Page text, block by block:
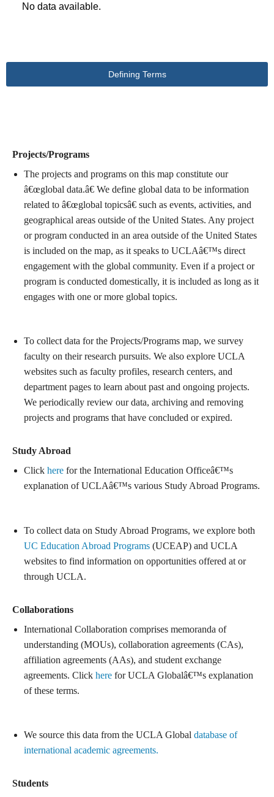
No data available.
Defining Terms
Projects/Programs
The projects and programs on this map constitute our
â€œglobal data.â€ We define global data to be information
related to â€œglobal topicsâ€ such as events, activities, and
geographical areas outside of the United States. Any project
or program conducted in an area outside of the United States
is included on the map, as it speaks to UCLAâ€™s direct
engagement with the global community. Even if a project or
program is conducted domestically, it is included as long as it
engages with one or more global topics.
To collect data for the Projects/Programs map, we survey
faculty on their research pursuits. We also explore UCLA
websites such as faculty profiles, research centers, and
department pages to learn about past and ongoing projects.
We periodically review our data, archiving and removing
projects and programs that have concluded or expired.
Study Abroad
Clickhere for the International Education Officeâ€™s
explanation of UCLAâ€™s various Study Abroad Programs.
To collect data on Study Abroad Programs, we explore both
UC Education Abroad Programs (UCEAP) and UCLA
websites to find information on opportunities offered at or
through UCLA.
Collaborations
International Collaboration comprises memoranda of
understanding (MOUs), collaboration agreements (CAs),
affiliation agreements (AAs), and student exchange
agreements. Clickhere for UCLA Globalâ€™s explanation
of these terms.
We source this data from the UCLA Globaldatabase of
international academic agreements.
Students